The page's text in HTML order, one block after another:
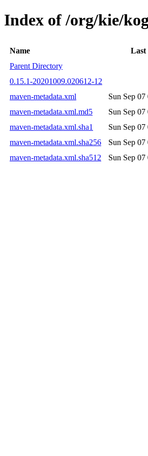
Index of /org/kie/
Name Last
Parent Directory
0.15.1-20201009.020612-12
maven-metadata.xml
Sun Sep
maven-metadata.xml.md5
Sun Sep
maven-metadata.xml.sha1
Sun Sep
maven-metadata.xml.sha256
Sun Sep
maven-metadata.xml.sha512
Sun Sep